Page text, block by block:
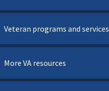
Veteran programs and services
More VA resources